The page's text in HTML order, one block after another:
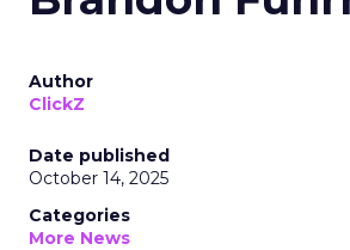
Author
ClickZ
Date published
October 14, 2025
Categories
More News